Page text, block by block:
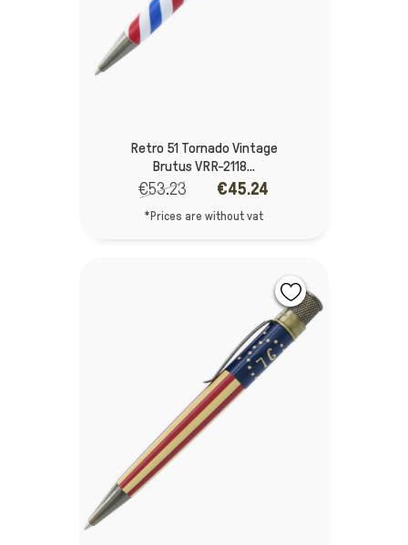
Retro 51 Tornado Vintage
Brutus VRR-2118...
€53.23 €45.24
*Prices are without vat